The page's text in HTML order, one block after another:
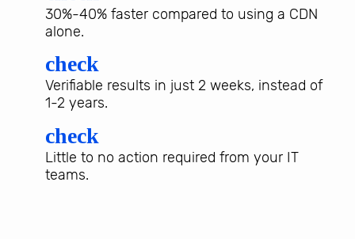
30%-40% faster compared to using a CDN
alone.
check
Verifiable results in just 2 weeks, instead of
1-2 years.
check
Little to no action required from your IT
teams.